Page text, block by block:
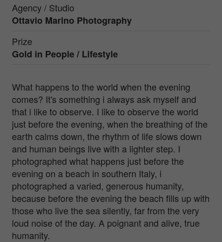
Agency / Studio
Ottavio Marino Photography
Prize
Gold in People / Lifestyle
What happens to the world when the evening
comes? It's something i always ask myself and
that i like to observe. I like to observe the world
just before the evening, when the breathing of the
earth calms down, the rhythm of life slows down
and human beings live with a lighter step. I
photographed what happens just before the
evening on a beach in southern Italy, i
photographed a varied, generous humanity,
because before the evening the beach fills up with
those who live the sea silently, far from the very
loud noise of the day. A poignant and alive, true
humanity.